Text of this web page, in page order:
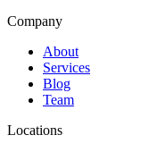
Company
About
Services
Blog
Team
Locations